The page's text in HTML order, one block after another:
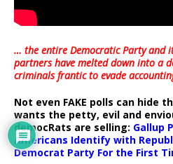
… the entire Democratic Party and
partners have melted down into a
criminals frantic to evade
Not even FAKE polls can hide
wants the petty, evil and
democRats are selling: Gallup
Americans Identify with
Democrat Party For the First